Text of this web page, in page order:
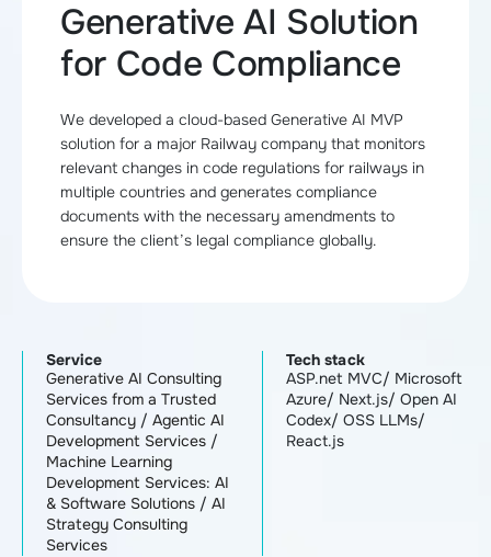
Generative AI Solution
for Code Compliance
We developed a cloud-based Generative AI MVP
solution for a major Railway company that monitors
relevant changes in code regulations for railways in
multiple countries and generates compliance
documents with the necessary amendments to
ensure the client’s legal compliance globally.
Service
Generative AI Consulting
Services from a Trusted
Consultancy/ Agentic AI
Development Services/
Machine Learning
Development Services: AI
& Software Solutions/ AI
Strategy Consulting
Services
Tech stack
ASP.net MVC/ Microsoft
Azure/ Next.js/ Open AI
Codex/ OSS LLMs/
React.js